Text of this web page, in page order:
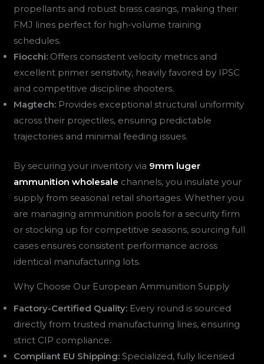
propellants and robust brass casings, making their
FMJ lines perfect for high-volume training
schedules.
Fiocchi: Offers consistent velocity metrics and
excellent primer sensitivity, heavily favored by IPSC
and competitive discipline shooters.
Magtech: Provides exceptional structural uniformity
across their projectiles, ensuring predictable
trajectories and minimal feeding issues.
By securing your inventory via 9mm luger
ammunition wholesale channels, you insulate your
supply from seasonal retail shortages. Whether you
are managing ammunition pools for a security firm
or stocking up for competitive seasons, sourcing full
cases ensures consistent performance across
identical manufacturing lots.
Why Choose Our European Ammunition Supply
Factory-Certified Quality: Every round is sourced
directly from trusted manufacturing lines, ensuring
strict CIP compliance.
Compliant EU Shipping: Specialized, fully licensed